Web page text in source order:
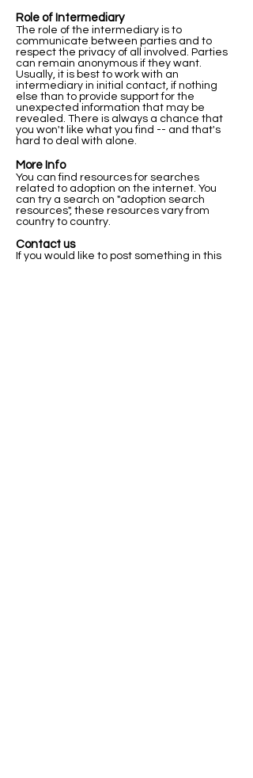
Role of Intermediary
The role of the intermediary is to
communicate between parties and to
respect the privacy of all involved. Parties
can remain anonymous if they want.
Usually, it is best to work with an
intermediary in initial contact, if nothing
else than to provide support for the
unexpected information that may be
revealed. There is always a chance that
you won't like what you find -- and that's
hard to deal with alone.
More Info
You can find resources for searches
related to adoption on the internet. You
can try a search on "adoption search
resources", these resources vary from
country to country.
Contact us
If you would like to post something in this